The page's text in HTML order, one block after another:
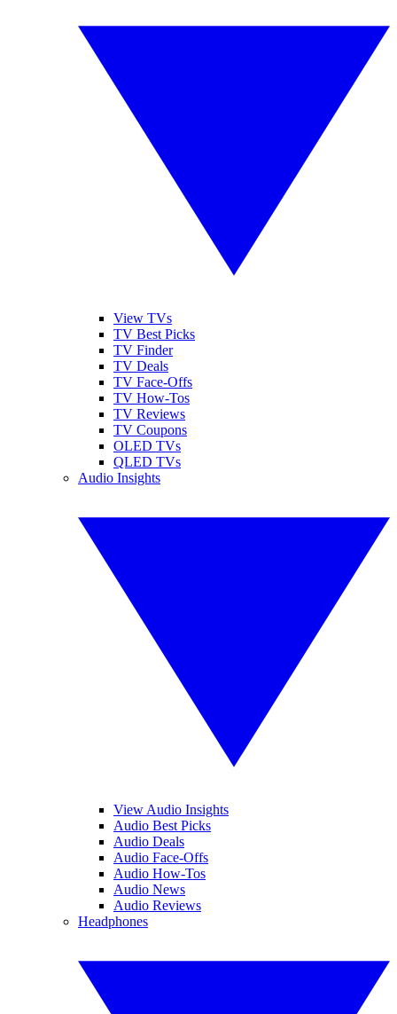
View TVs
TV Best Picks
TV Finder
TV Deals
TV Face-Offs
TV How-Tos
TV Reviews
TV Coupons
OLED TVs
QLED TVs
Audio Insights
View Audio Insights
Audio Best Picks
Audio Deals
Audio Face-Offs
Audio How-Tos
Audio News
Audio Reviews
Headphones